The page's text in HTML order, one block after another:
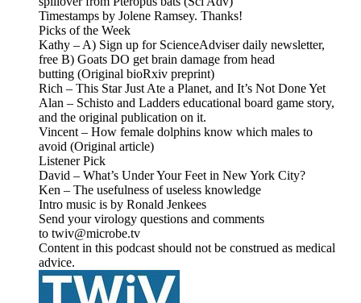
Timestamps by Jolene Ramsey. Thanks!
Picks of the Week
Kathy – A) Sign up for ScienceAdviser daily newsletter,
free B) Goats DO get brain damage from head
butting (Original bioRxiv preprint)
Rich – This Star Just Ate a Planet, and It’s Not Done Yet
Alan – Schisto and Ladders educational board game story,
and the original publication on it.
Vincent – How female dolphins know which males to
avoid (Original article)
Listener Pick
David – What’s Under Your Feet in New York City?
Ken – The usefulness of useless knowledge
Intro music is by Ronald Jenkees
Send your virology questions and comments
to twiv@microbe.tv
Content in this podcast should not be construed as medical
advice.